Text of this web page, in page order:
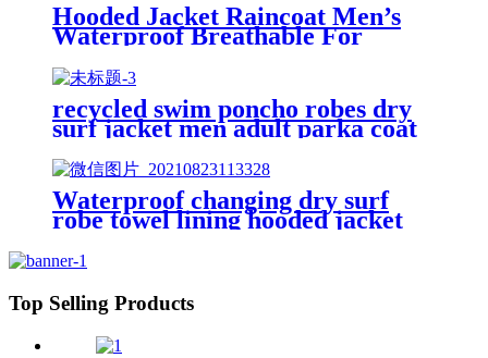
Hooded Jacket Raincoat Men’s
Waterproof Breathable For
Outdoor
recycled swim poncho robes dry
surf jacket men adult parka coat
changing robe
Waterproof changing dry surf
robe towel lining hooded jacket
Top Selling Products